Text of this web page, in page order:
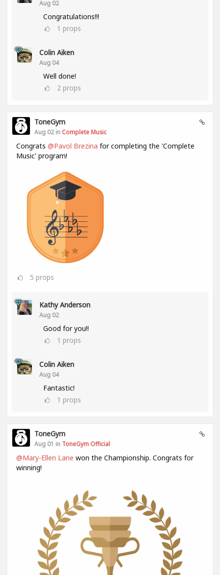
Aug 02
Congratulations!!!
1 props
Colin Aiken
Aug 04
Well done!
2 props
ToneGym
Aug 02 in Complete Music
Congrats @Pavol Brezina for completing the 'Complete
Music' program!
5 props
Kathy Anderson
Aug 02
Good for you!!
1 props
Colin Aiken
Aug 04
Fantastic!
1 props
ToneGym
Aug 01 in ToneGym Official
@Mary-Ellen Lane won the Championship. Congrats for
winning!